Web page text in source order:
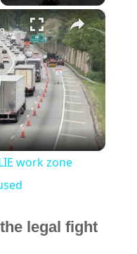
×
Missing speed limit sign at LIE work zone camera leaves drivers confused
work zone
legal fight